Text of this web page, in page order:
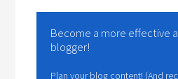
Become a more effective
blogger!
Plan your blog content! (And